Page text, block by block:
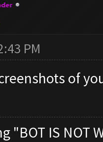
PM
of
"BOT IS NOT